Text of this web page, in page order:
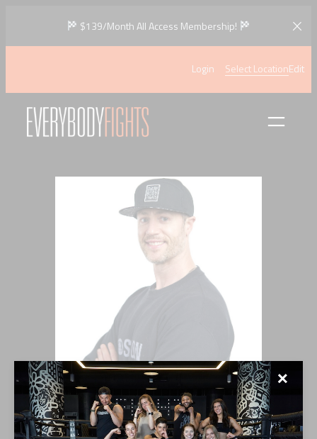
$139/Month All Access Membership!
Login Select LocationEdit
DAN PALAZZO
✕